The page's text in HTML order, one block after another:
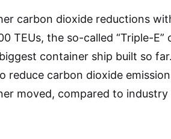
carbon dioxide reductions
TEUs, the so-called “Triple-E”
container ship built so
reduce carbon dioxide
moved, compared to industry